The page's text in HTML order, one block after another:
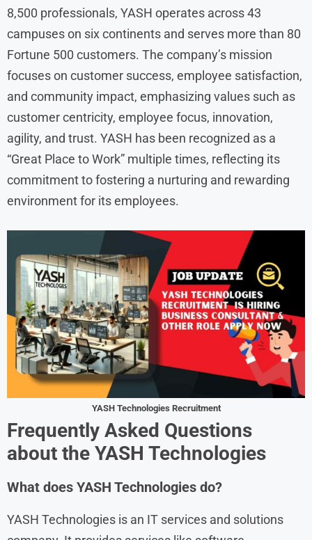
8,500 professionals, YASH operates across 43
campuses on six continents and serves more than 80
Fortune 500 customers. The company’s mission
focuses on customer success, employee satisfaction,
and community impact, emphasizing values such as
customer centricity, employee focus, innovation,
agility, and trust. YASH has been recognized as a
“Great Place to Work” multiple times, reflecting its
commitment to fostering a nurturing and rewarding
environment for its employees.
YASH Technologies Recruitment
Frequently Asked Questions
about the YASH Technologies
What does YASH Technologies do?
YASH Technologies is an IT services and solutions